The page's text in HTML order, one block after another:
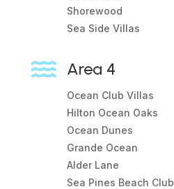
Shorewood
Sea Side Villas
 Area 4
Ocean Club Villas
Hilton Ocean Oaks
Ocean Dunes
Grande Ocean
Alder Lane
Sea Pines Beach Club